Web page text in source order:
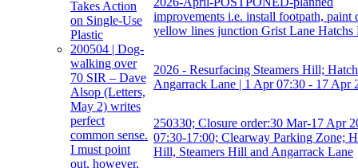
Takes Action
on Single-Use
Plastic
200504 | Dog-
walking over
70 SIR – Dave
Alsop (Letters,
May 2) writes
perfect
common sense.
I must point
out, however,
improvements i.e. install footpath, paint
yellow lines junction Grist Lane
2026 - Resurfacing Steamers Hill;
Angarrack Lane | 1 Apr 07:30 - 17 Apr
250330; Closure order:30 Mar-17 Apr
07:30-17:00; Clearway Parking Zone;
Hill, Steamers Hill and Angarrack Lane